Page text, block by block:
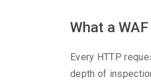
What a
Every HTTP
depth of